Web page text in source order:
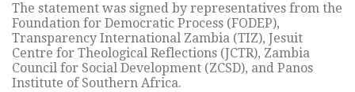
The statement was signed by representatives from the
Foundation for Democratic Process (FODEP),
Transparency International Zambia (TIZ), Jesuit
Centre for Theological Reflections (JCTR), Zambia
Council for Social Development (ZCSD), and Panos
Institute of Southern Africa.